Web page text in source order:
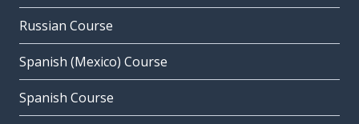
Russian Course
Spanish (Mexico) Course
Spanish Course